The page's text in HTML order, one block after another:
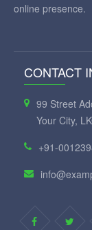
online presence.
CONTACT
99 Street
Your City,
+91-